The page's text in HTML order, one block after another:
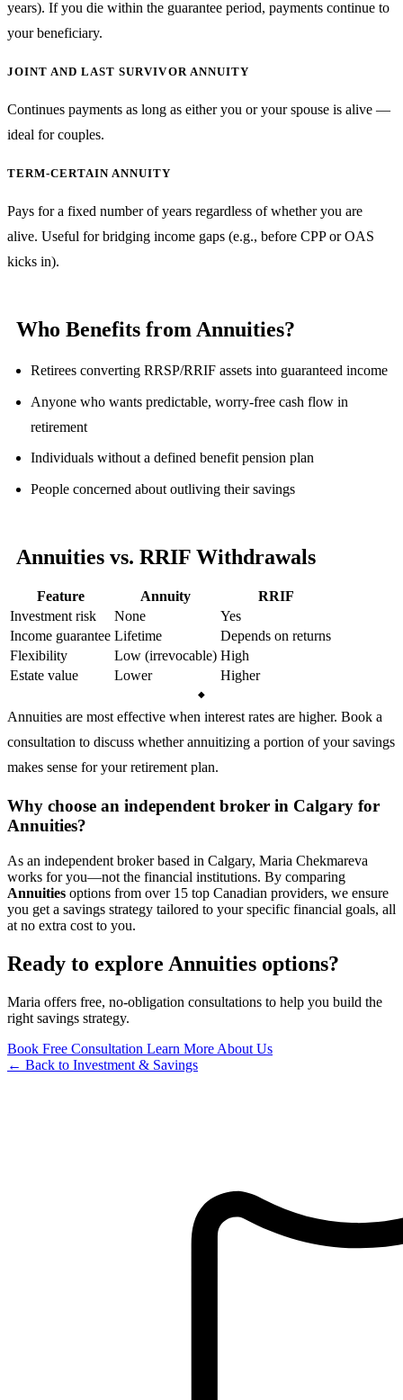
years). If you die within the guarantee period, payments continue to
your beneficiary.
JOINT AND LAST SURVIVOR ANNUITY
Continues payments as long as either you or your spouse is alive —
ideal for couples.
TERM-CERTAIN ANNUITY
Pays for a fixed number of years regardless of whether you are
alive. Useful for bridging income gaps (e.g., before CPP or OAS
kicks in).
Who Benefits from Annuities?
Retirees converting RRSP/RRIF assets into guaranteed income
Anyone who wants predictable, worry-free cash flow in
retirement
Individuals without a defined benefit pension plan
People concerned about outliving their savings
Annuities vs. RRIF Withdrawals
Feature Annuity
RRIF
Investment risk
None
Yes
Income guarantee Lifetime
Depends on returns
Flexibility
Low (irrevocable) High
Estate value
Lower Higher
Annuities are most effective when interest rates are higher. Book a
consultation to discuss whether annuitizing a portion of your savings
makes sense for your retirement plan.
Why choose an independent broker in Calgary for
Annuities?
As an independent broker based in Calgary, Maria Chekmareva
works for you—not the financial institutions. By comparing
Annuities options from over 15 top Canadian providers, we ensure
you get a savings strategy tailored to your specific financial goals, all
at no extra cost to you.
Ready to explore Annuities options?
Maria offers free, no-obligation consultations to help you build the
right savings strategy.
Book Free Consultation Learn More About Us
← Back to Investment & Savings